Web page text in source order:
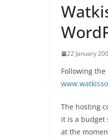
22 January
Following the
The hosting
it is a budget
at the